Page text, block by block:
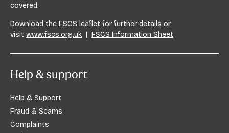
covered.
Download the FSCS leaflet for further details or
visit www.fscs.org.uk | FSCS Information Sheet
Help & support
Help & Support
Fraud & Scams
Complaints